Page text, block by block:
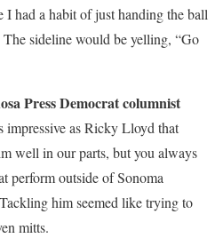
I had a habit of just handing the ball
sideline would be yelling, “Go
Press Democrat columnist
impressive as Ricky Lloyd that
well in our parts, but you always
perform outside of Sonoma
him seemed like trying to
mitts.